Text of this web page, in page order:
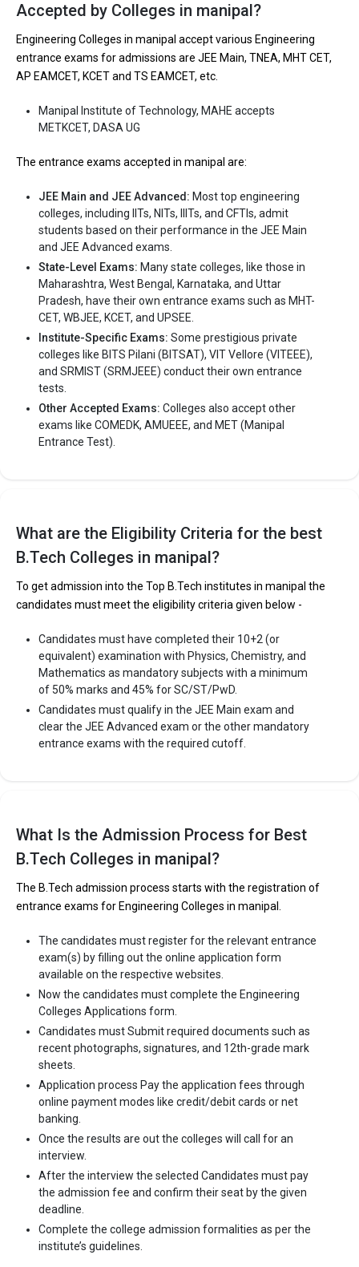
Accepted by Colleges in manipal?
Engineering Colleges in manipal accept various Engineering
entrance exams for admissions are JEE Main, TNEA, MHT CET,
AP EAMCET, KCET and TS EAMCET, etc.
Manipal Institute of Technology, MAHE accepts
METKCET, DASA UG
The entrance exams accepted in manipal are:
JEE Main and JEE Advanced: Most top engineering
colleges, including IITs, NITs, IIITs, and CFTIs, admit
students based on their performance in the JEE Main
and JEE Advanced exams.
State-Level Exams: Many state colleges, like those in
Maharashtra, West Bengal, Karnataka, and Uttar
Pradesh, have their own entrance exams such as MHT-
CET, WBJEE, KCET, and UPSEE.
Institute-Specific Exams: Some prestigious private
colleges like BITS Pilani (BITSAT), VIT Vellore (VITEEE),
and SRMIST (SRMJEEE) conduct their own entrance
tests.
Other Accepted Exams: Colleges also accept other
exams like COMEDK, AMUEEE, and MET (Manipal
Entrance Test).
What are the Eligibility Criteria for the best
B.Tech Colleges in manipal?
To get admission into the Top B.Tech institutes in manipal the
candidates must meet the eligibility criteria given below -
Candidates must have completed their 10+2 (or
equivalent) examination with Physics, Chemistry, and
Mathematics as mandatory subjects with a minimum
of 50% marks and 45% for SC/ST/PwD.
Candidates must qualify in the JEE Main exam and
clear the JEE Advanced exam or the other mandatory
entrance exams with the required cutoff.
What Is the Admission Process for Best
B.Tech Colleges in manipal?
The B.Tech admission process starts with the registration of
entrance exams for Engineering Colleges in manipal.
The candidates must register for the relevant entrance
exam(s) by filling out the online application form
available on the respective websites.
Now the candidates must complete the Engineering
Colleges Applications form.
Candidates must Submit required documents such as
recent photographs, signatures, and 12th-grade mark
sheets.
Application process Pay the application fees through
online payment modes like credit/debit cards or net
banking.
Once the results are out the colleges will call for an
interview.
After the interview the selected Candidates must pay
the admission fee and confirm their seat by the given
deadline.
Complete the college admission formalities as per the
institute’s guidelines.